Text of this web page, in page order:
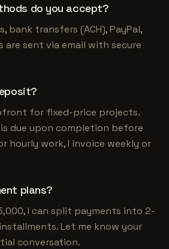
do you accept?
bank transfers (ACH), PayPal,
are sent via email with secure
for fixed-price projects.
due upon completion before
hourly work, I invoice weekly or
plans?
I can split payments into 2-
Let me know your
conversation.